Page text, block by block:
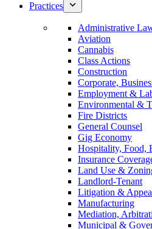
Practices
Administrative
Aviation
Cannabis
Class Actions
Construction
Corporate,
Employment &
Environmental &
Fire Districts
General Counsel
Gig Economy
Hospitality, Food,
Insurance
Land Use &
Landlord-Tenant
Litigation &
Manufacturing
Mediation,
Municipal &